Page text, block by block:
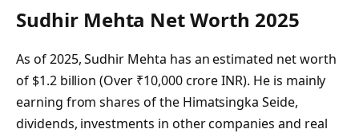
Sudhir Mehta Net Worth 2025
As of 2025, Sudhir Mehta has an estimated net worth
of $1.2 billion (Over ₹10,000 crore INR). He is mainly
earning from shares of the Himatsingka Seide,
dividends, investments in other companies and real